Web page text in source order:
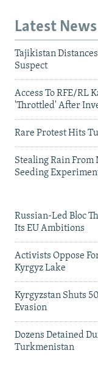
Latest News
Tajikistan
Suspect
Access To RFE/RL
'Throttled' After
Rare Protest Hits
Stealing Rain From
Seeding
Russian-Led Bloc
Its EU Ambitions
Activists Oppose
Kyrgyz Lake
Kyrgyzstan Shuts
Evasion
Dozens Detained
Turkmenistan